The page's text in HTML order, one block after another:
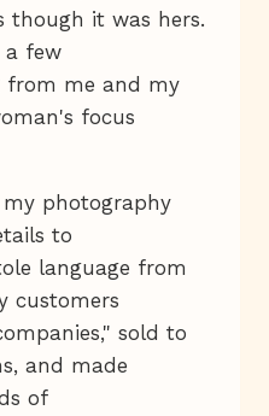
though it was hers.
a few
from me and my
focus
photography
to
language from
customers
sold to
and made
of